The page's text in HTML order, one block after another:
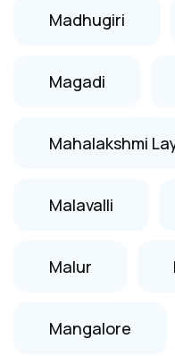
Madhugiri
Magadi
Mahalakshmi
Malavalli
Malur
Mangalore